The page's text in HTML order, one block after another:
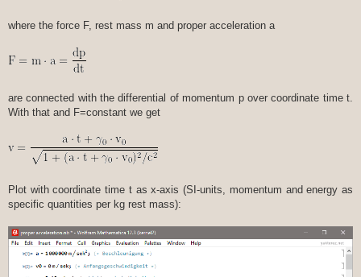
where the force F, rest mass m and proper acceleration a
are connected with the differential of momentum p over coordinate time t.
With that and F=constant we get
Plot with coordinate time t as x-axis (SI-units, momentum and energy as
specific quantities per kg rest mass):